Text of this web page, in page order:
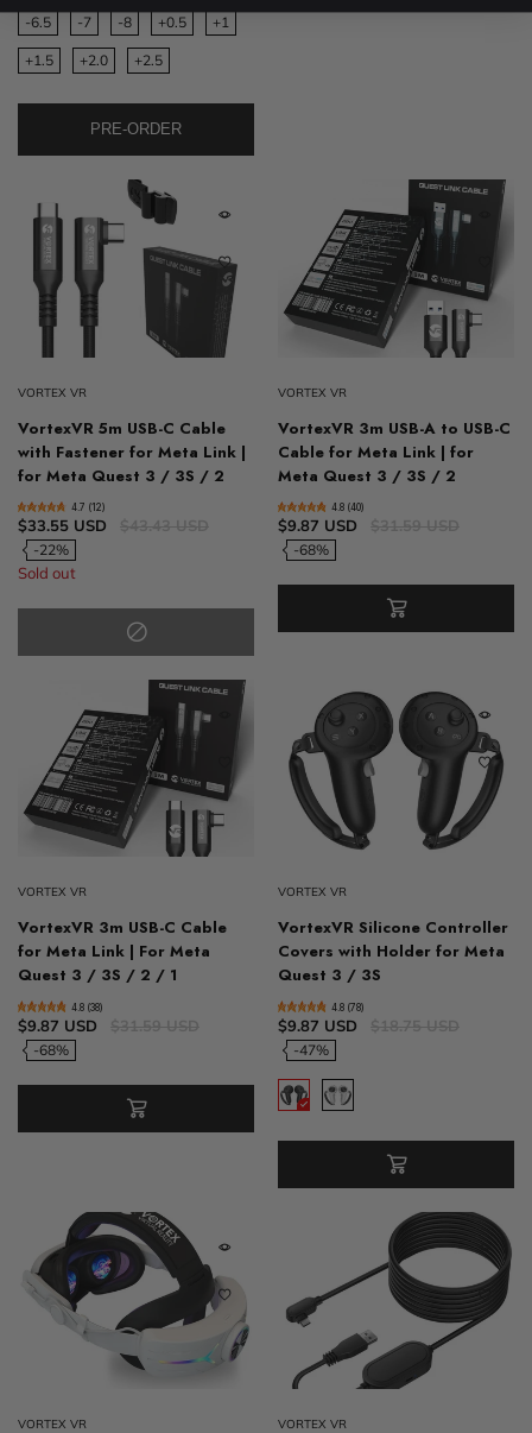
-6.5 -7 -8 +0.5 +1
+1.5 +2.0 +2.5
PRE-ORDER
VORTEX VR
VortexVR 5m USB-C Cable
with Fastener for Meta Link |
for Meta Quest 3 / 3S / 2
4.7 (12)
$33.55 USD
-22%
Sold out
VORTEX VR
VortexVR 3m USB-A to USB-C
Cable for Meta Link | for
Meta Quest 3 / 3S / 2
4.8 (40)
$9.87 USD
-68%
VORTEX VR
VortexVR 3m USB-C Cable
for Meta Link | For Meta
Quest 3 / 3S / 2 / 1
4.8 (38)
$9.87 USD
-68%
VORTEX VR
VortexVR Silicone Controller
Covers with Holder for Meta
Quest 3 / 3S
4.8 (78)
$9.87 USD
-47%
VORTEX VR VORTEX VR